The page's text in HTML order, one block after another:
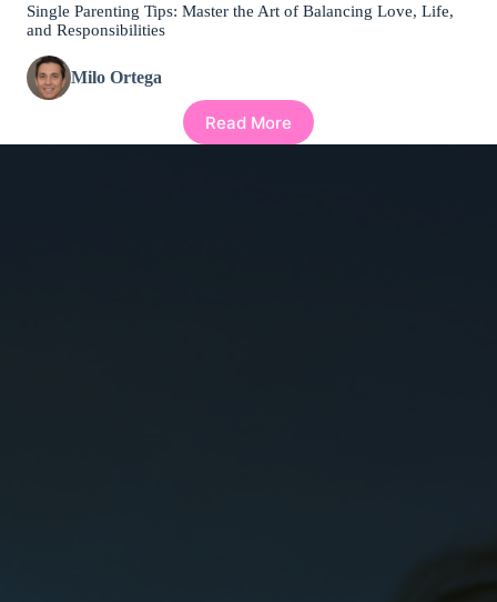
Single Parenting Tips: Master the Art of Balancing Love, Life,
and Responsibilities
Milo Ortega
Read More